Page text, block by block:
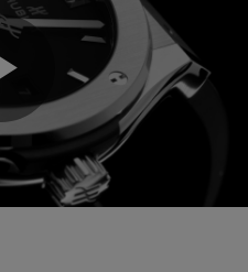
Play